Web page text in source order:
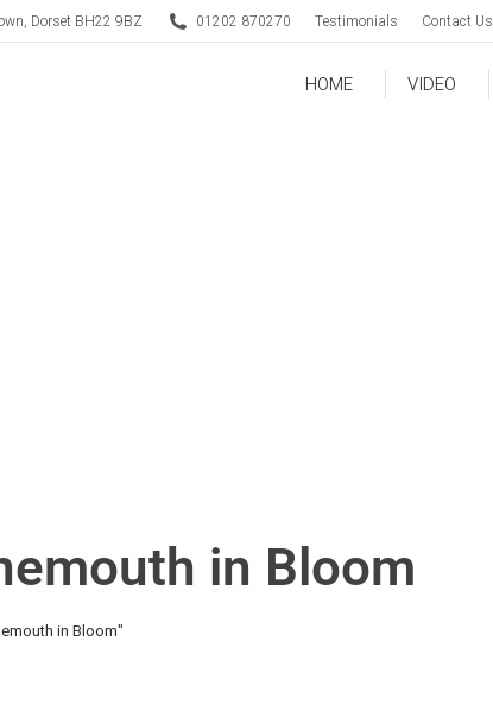
Dorset BH22 9BZ 01202 870270 Testimonials Contact Us
HOME VIDEO
in Bloom
in Bloom"